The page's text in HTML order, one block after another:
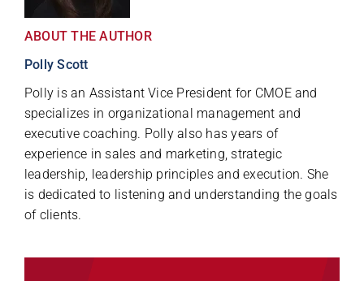
ABOUT THE AUTHOR
Polly Scott
Polly is an Assistant Vice President for CMOE and
specializes in organizational management and
executive coaching. Polly also has years of
experience in sales and marketing, strategic
leadership, leadership principles and execution. She
is dedicated to listening and understanding the goals
of clients.